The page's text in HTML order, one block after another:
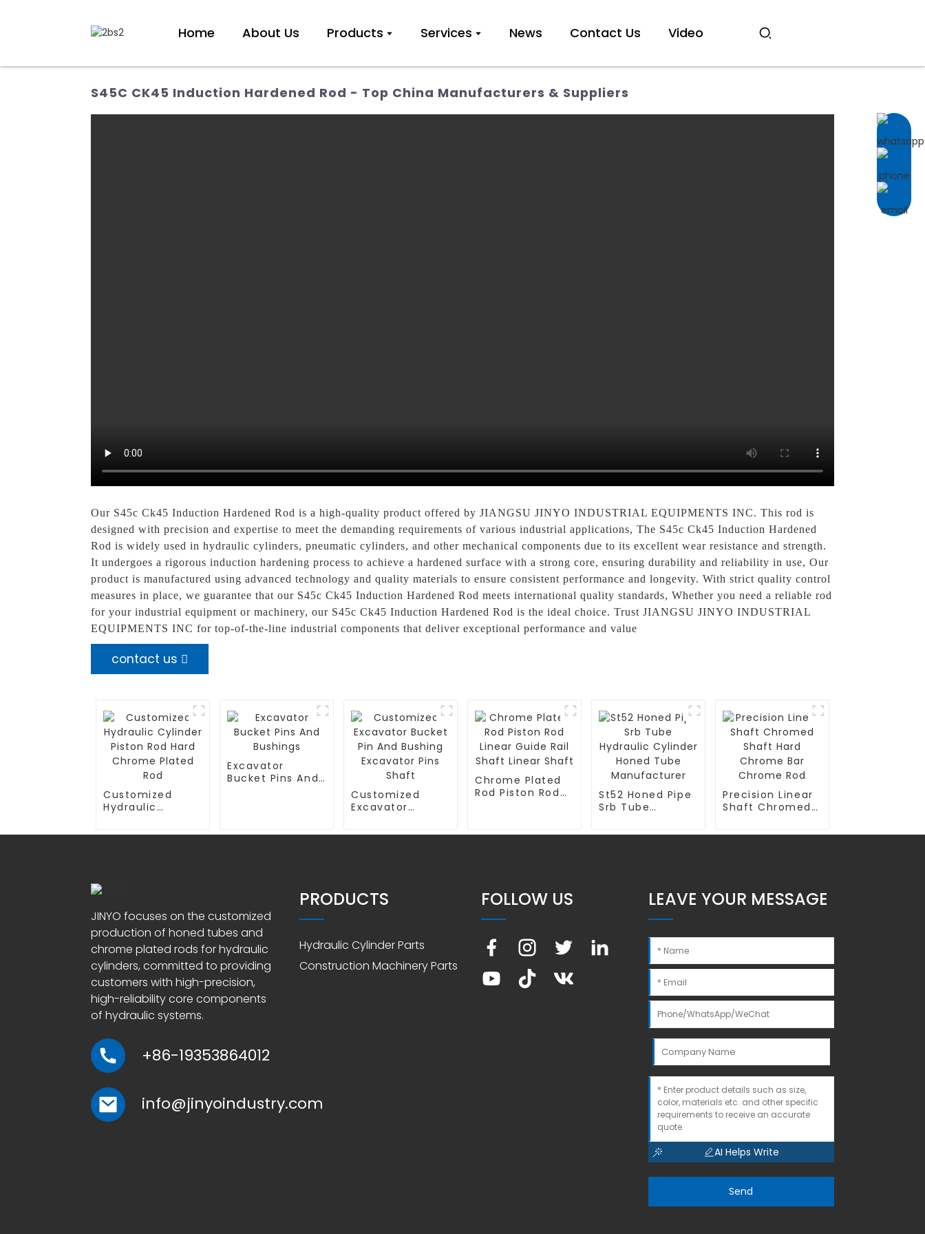
Home About Us Products Services News Contact Us Video
S45C CK45 Induction Hardened Rod - Top China Manufacturers & Suppliers
Our S45c Ck45 Induction Hardened Rod is a high-quality product offered by JIANGSU JINYO INDUSTRIAL EQUIPMENTS INC. This rod is
designed with precision and expertise to meet the demanding requirements of various industrial applications, The S45c Ck45 Induction Hardened
Rod is widely used in hydraulic cylinders, pneumatic cylinders, and other mechanical components due to its excellent wear resistance and strength.
It undergoes a rigorous induction hardening process to achieve a hardened surface with a strong core, ensuring durability and reliability in use, Our
product is manufactured using advanced technology and quality materials to ensure consistent performance and longevity. With strict quality control
measures in place, we guarantee that our S45c Ck45 Induction Hardened Rod meets international quality standards, Whether you need a reliable rod
for your industrial equipment or machinery, our S45c Ck45 Induction Hardened Rod is the ideal choice. Trust JIANGSU JINYO INDUSTRIAL
EQUIPMENTS INC for top-of-the-line industrial components that deliver exceptional performance and value
contact us
Customized
Hydraulic
Rod Hard
Excavator
Bucket Pins And
Customized
Excavator
Bushing
Chrome Plated
Rod Piston Rod
St52 Honed Pipe
Srb Tube
Cylinder Honed
Precision Linear
Shaft Chromed
Chrome Bar
JINYO focuses on the customized
production of honed tubes and
chrome plated rods for hydraulic
cylinders, committed to providing
customers with high-precision,
high-reliability core components
of hydraulic systems.
+86-19353864012
info@jinyoindustry.com
PRODUCTS
Hydraulic Cylinder Parts
Construction Machinery Parts
FOLLOW US LEAVE YOUR MESSAGE
AI Helps Write
Send